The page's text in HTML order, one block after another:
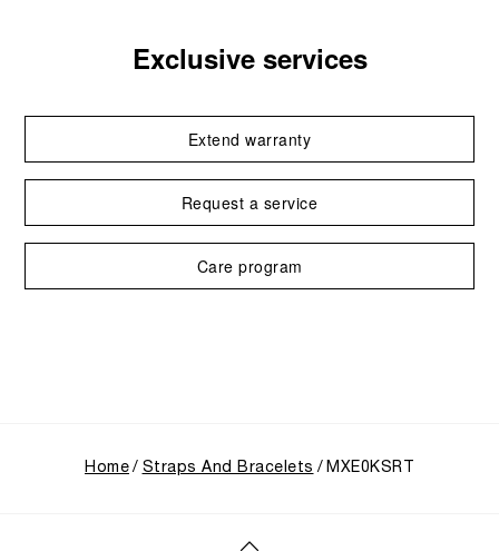
Exclusive services
Extend warranty
Request a service
Care program
Home Straps And Bracelets MXE0KSRT